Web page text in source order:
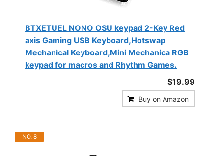
BTXETUEL NONO OSU keypad 2-Key Red
axis Gaming USB Keyboard,Hotswap
Mechanical Keyboard,Mini Mechanica RGB
keypad for macros and Rhythm Games.
$19.99
Buy on Amazon
NO. 8